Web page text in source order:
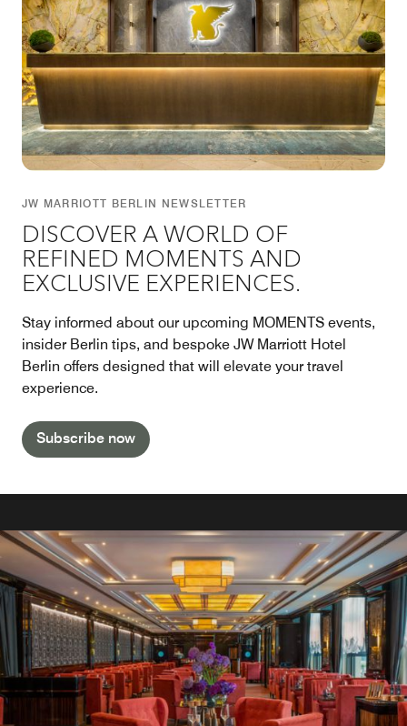
JW MARRIOTT BERLIN NEWSLETTER
DISCOVER A WORLD OF
REFINED MOMENTS AND
EXCLUSIVE EXPERIENCES.
Stay informed about our upcoming MOMENTS events,
insider Berlin tips, and bespoke JW Marriott Hotel
Berlin offers designed that will elevate your travel
experience.
Subscribe now